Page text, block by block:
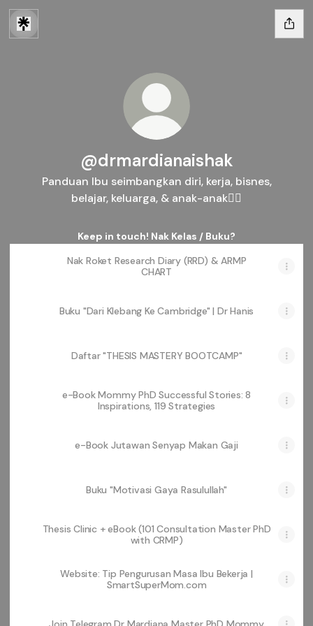
@drmardianaishak
Panduan Ibu seimbangkan diri, kerja, bisnes,
belajar, keluarga, & anak-anak👇🏻
Keep in touch! Nak Kelas / Buku?
Nak Roket Research Diary (RRD) & ARMP
CHART
Buku "Dari Klebang Ke Cambridge" | Dr Hanis
Daftar "THESIS MASTERY BOOTCAMP"
e-Book Mommy PhD Successful Stories: 8
Inspirations, 119 Strategies
e-Book Jutawan Senyap Makan Gaji
Buku "Motivasi Gaya Rasulullah"
Thesis Clinic + eBook (101 Consultation Master PhD
with CRMP)
Website: Tip Pengurusan Masa Ibu Bekerja |
SmartSuperMom.com